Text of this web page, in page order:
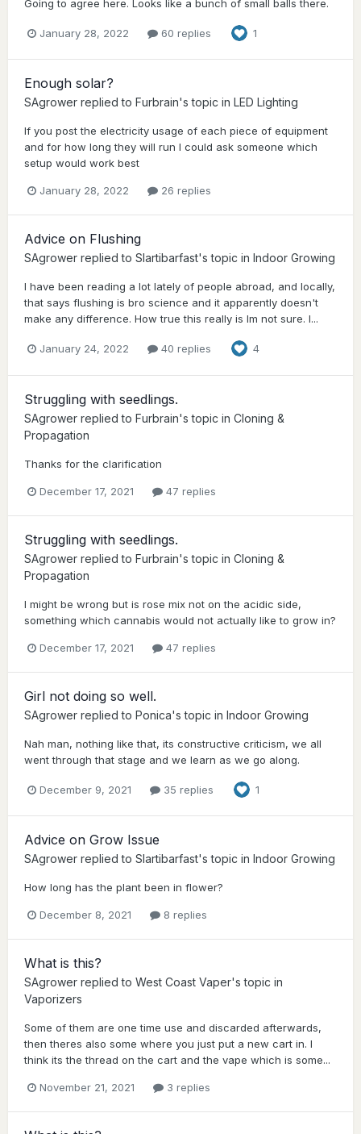
Going to agree here. Looks like a bunch of small balls there.
January 28, 2022 60 replies 1
Enough solar?
SAgrower replied to Furbrain's topic in LED Lighting
If you post the electricity usage of each piece of equipment
and for how long they will run I could ask someone which
setup would work best
January 28, 2022 26 replies
Advice on Flushing
SAgrower replied to Slartibarfast's topic in Indoor Growing
I have been reading a lot lately of people abroad, and locally,
that says flushing is bro science and it apparently doesn't
make any difference. How true this really is Im not sure. I...
January 24, 2022 40 replies 4
Struggling with seedlings.
SAgrower replied to Furbrain's topic in Cloning &
Propagation
Thanks for the clarification
December 17, 2021 47 replies
Struggling with seedlings.
SAgrower replied to Furbrain's topic in Cloning &
Propagation
I might be wrong but is rose mix not on the acidic side,
something which cannabis would not actually like to grow in?
December 17, 2021 47 replies
Girl not doing so well.
SAgrower replied to Ponica's topic in Indoor Growing
Nah man, nothing like that, its constructive criticism, we all
went through that stage and we learn as we go along.
December 9, 2021 35 replies 1
Advice on Grow Issue
SAgrower replied to Slartibarfast's topic in Indoor Growing
How long has the plant been in flower?
December 8, 2021 8 replies
What is this?
SAgrower replied to West Coast Vaper's topic in
Vaporizers
Some of them are one time use and discarded afterwards,
then theres also some where you just put a new cart in. I
think its the thread on the cart and the vape which is some...
November 21, 2021 3 replies